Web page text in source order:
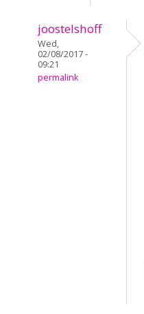
joostelshoff
Wed,
02/08/2017 -
09:21
permalink